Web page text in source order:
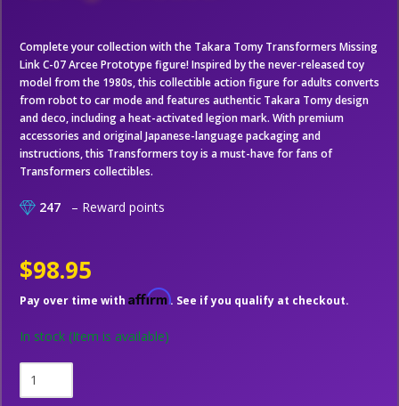
Complete your collection with the Takara Tomy Transformers Missing
Link C-07 Arcee Prototype figure! Inspired by the never-released toy
model from the 1980s, this collectible action figure for adults converts
from robot to car mode and features authentic Takara Tomy design
and deco, including a heat-activated legion mark. With premium
accessories and original Japanese-language packaging and
instructions, this Transformers toy is a must-have for fans of
Transformers collectibles.
247 – Reward points
$98.95
Pay over time with Affirm. See if you qualify at checkout.
In stock (Item is available)